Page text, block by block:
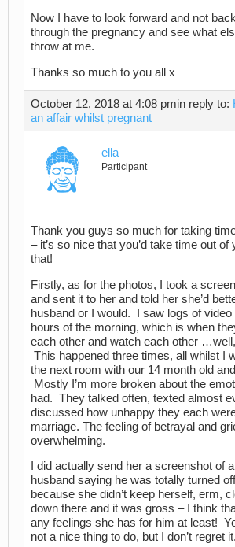
Now I have to look forward and not
through the pregnancy and see what
throw at me.
Thanks so much to you all x
October 12, 2018 at 4:08 pmin reply to:
an affair whilst pregnant
ella
Participant
Thank you guys so much for taking
– it’s so nice that you’d take time out of
that!
Firstly, as for the photos, I took a
and sent it to her and told her she’d
husband or I would. I saw logs of
hours of the morning, which is when
each other and watch each other
This happened three times, all whilst I
the next room with our 14 month old
Mostly I’m more broken about the
had. They talked often, texted almost
discussed how unhappy they each
marriage. The feeling of betrayal and
overwhelming.
I did actually send her a screenshot of
husband saying he was totally turned
because she didn’t keep herself, erm,
down there and it was gross – I think
any feelings she has for him at least!
not a nice thing to do, but I don’t regret it.